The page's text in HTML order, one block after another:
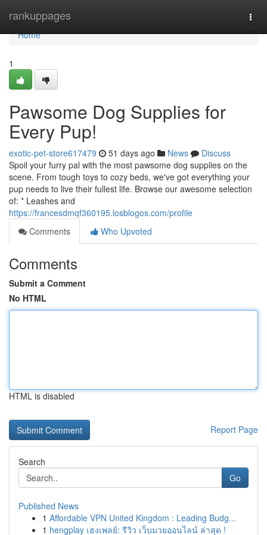
rankuppages
Home
Home
1
Pawsome Dog Supplies for
Every Pup!
exotic-pet-store617479 51 days ago News
Discuss
Spoil your furry pal with the most pawsome dog supplies on the
scene. From tough toys to cozy beds, we've got everything your
pup needs to live their fullest life. Browse our awesome selection
of: * Leashes and
https://francesdmqf360195.losblogos.com/profile
Comments
Who Upvoted
Comments
Submit a Comment
No HTML
HTML is disabled
Report Page
Search
Go
Published News
1 Affordable VPN United Kingdom : Leading Budg...
1 hengplay เฮงเพลย์: รีวิว เว็บมวยออนไลน์ ล่าสุด !